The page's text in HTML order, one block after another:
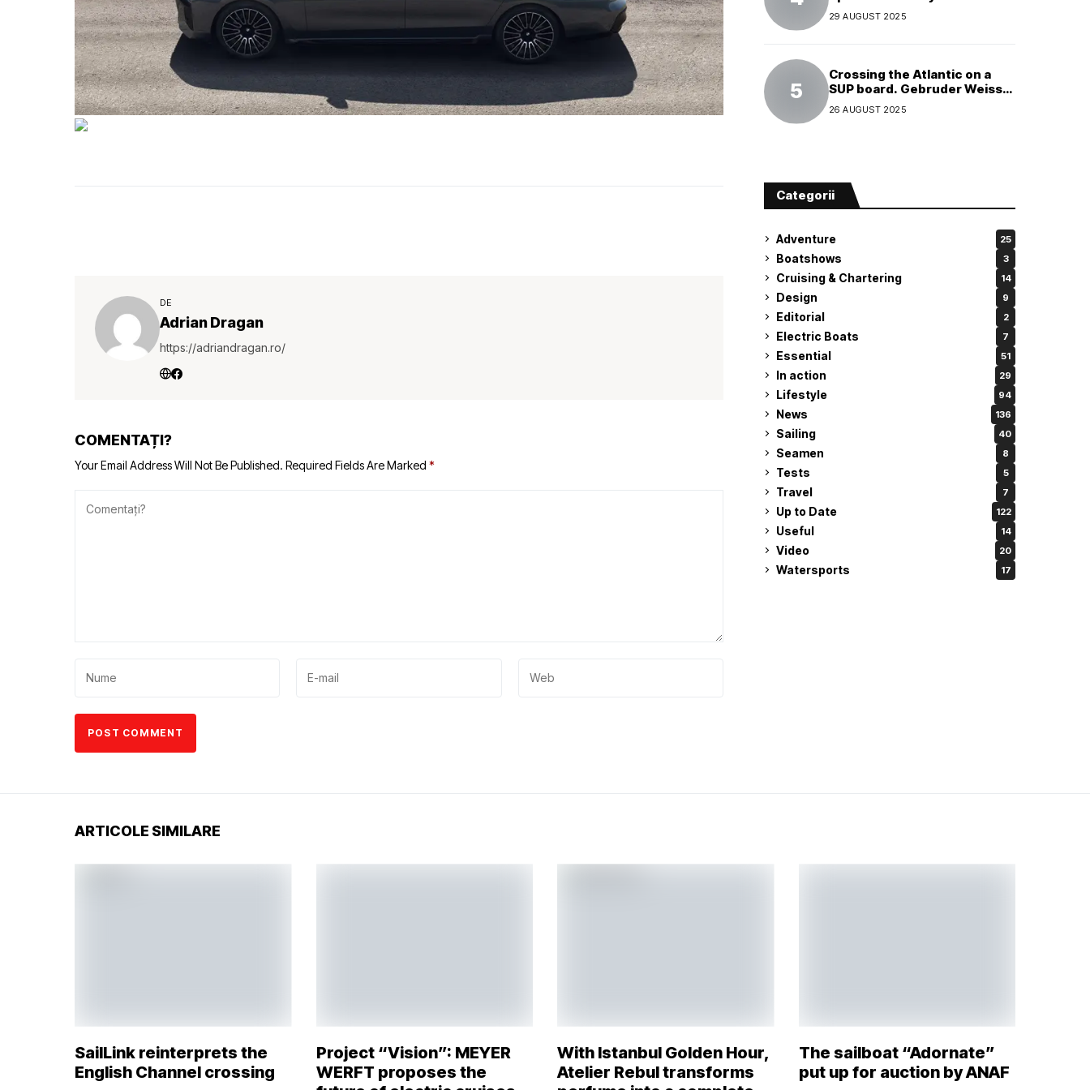
DE
Adrian Dragan
https://adriandragan.ro/
COMENTAȚI?
Your Email Address Will Not Be Published. Required Fields Are Marked *
29 AUGUST 2025
Crossing the Atlantic on a
SUP board. Gebruder Weiss
supports a world record
attempt
26 AUGUST 2025
Categorii
Adventure 25
Boatshows 3
Cruising & Chartering 14
Design 9
Editorial 2
Electric Boats 7
Essential 51
In action 29
Lifestyle 94
News 136
Sailing 40
Seamen 8
Tests 5
Travel 7
Up to Date 122
Useful 14
Video 20
Watersports 17
ARTICOLE SIMILARE
SailLink reinterprets the
English Channel crossing
Project “Vision”: MEYER
WERFT proposes the
With Istanbul Golden Hour,
Atelier Rebul transforms
The sailboat “Adornate”
put up for auction by ANAF